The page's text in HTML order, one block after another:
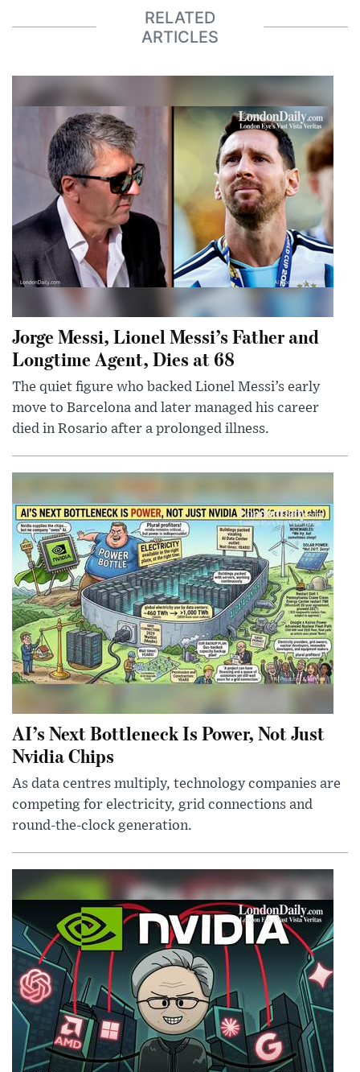
RELATED
ARTICLES
Jorge Messi, Lionel Messi’s Father and
Longtime Agent, Dies at 68
The quiet figure who backed Lionel Messi’s early
move to Barcelona and later managed his career
died in Rosario after a prolonged illness.
AI’s Next Bottleneck Is Power, Not Just
Nvidia Chips
As data centres multiply, technology companies are
competing for electricity, grid connections and
round-the-clock generation.